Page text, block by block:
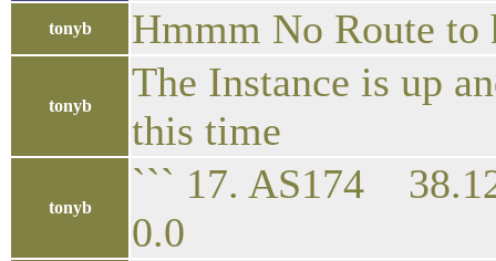
tonyb Hmmm No Route to
tonyb
The Instance is up
this time
tonyb
``` 17. AS174
0.0